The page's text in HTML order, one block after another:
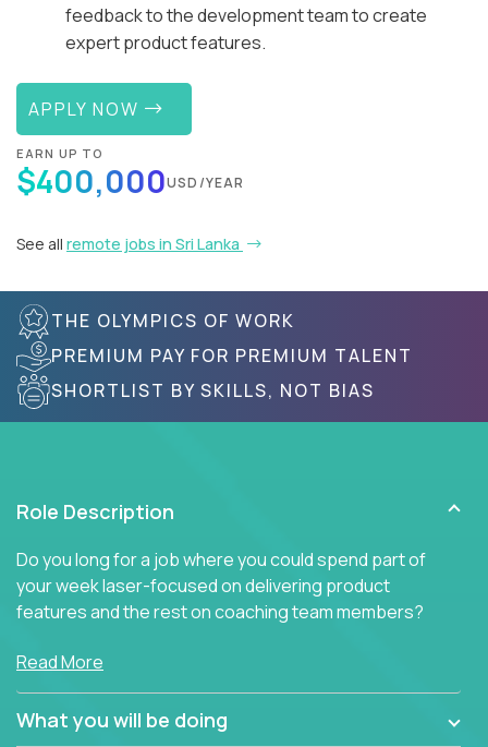
feedback to the development team to create
expert product features.
APPLY NOW
EARN UP TO
$400,000USD/YEAR
See all remote jobs in Sri Lanka
THE OLYMPICS OF WORK
PREMIUM PAY FOR PREMIUM TALENT
SHORTLIST BY SKILLS, NOT BIAS
Role Description
Do you long for a job where you could spend part of
your week laser-focused on delivering product
features and the rest on coaching team members?
At Crossover, we believe the top performer on the
Managers in our partner organizations are active
contributors to the team’s roadmap instead of
Read More
What you will be doing